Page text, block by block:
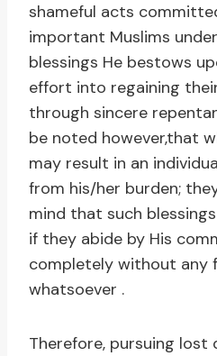
shameful acts
important Muslims
blessings He bestows
effort into regaining
through sincere
be noted however,that
may result in an
from his/her burden;
mind that such
if they abide by His
completely without any
whatsoever .
Therefore, pursuing lost